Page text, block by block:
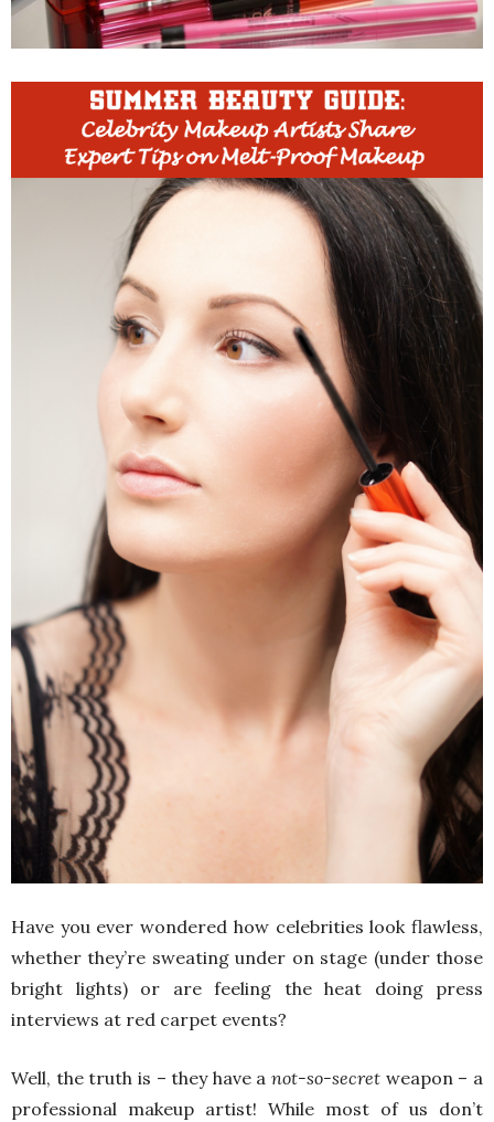
Have you ever wondered how celebrities look flawless,
whether they’re sweating under on stage (under those
bright lights) or are feeling the heat doing press
interviews at red carpet events?
Well, the truth is – they have anot-so-secret weapon – a
professional makeup artist! While most of us don’t